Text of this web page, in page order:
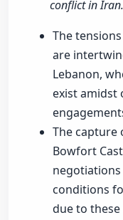
conflict in
The
are
Lebanon,
exist amidst
The capture
Bowfort
negotiations
conditions
due to